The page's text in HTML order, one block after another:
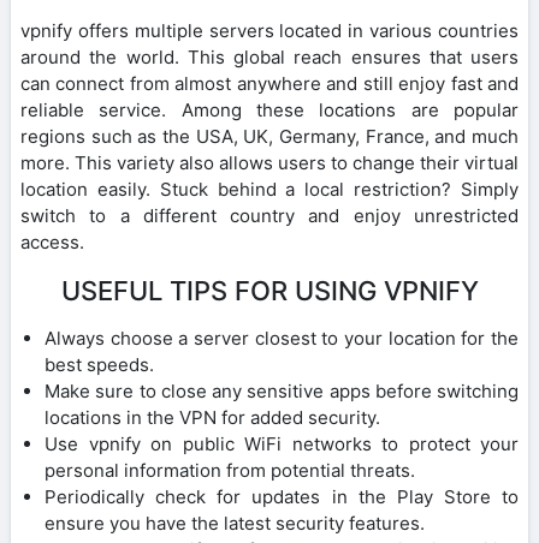
vpnify offers multiple servers located in various countries
around the world. This global reach ensures that users
can connect from almost anywhere and still enjoy fast and
reliable service. Among these locations are popular
regions such as the USA, UK, Germany, France, and much
more. This variety also allows users to change their virtual
location easily. Stuck behind a local restriction? Simply
switch to a different country and enjoy unrestricted
access.
USEFUL TIPS FOR USING VPNIFY
Always choose a server closest to your location for the
best speeds.
Make sure to close any sensitive apps before switching
locations in the VPN for added security.
Use vpnify on public WiFi networks to protect your
personal information from potential threats.
Periodically check for updates in the Play Store to
ensure you have the latest security features.